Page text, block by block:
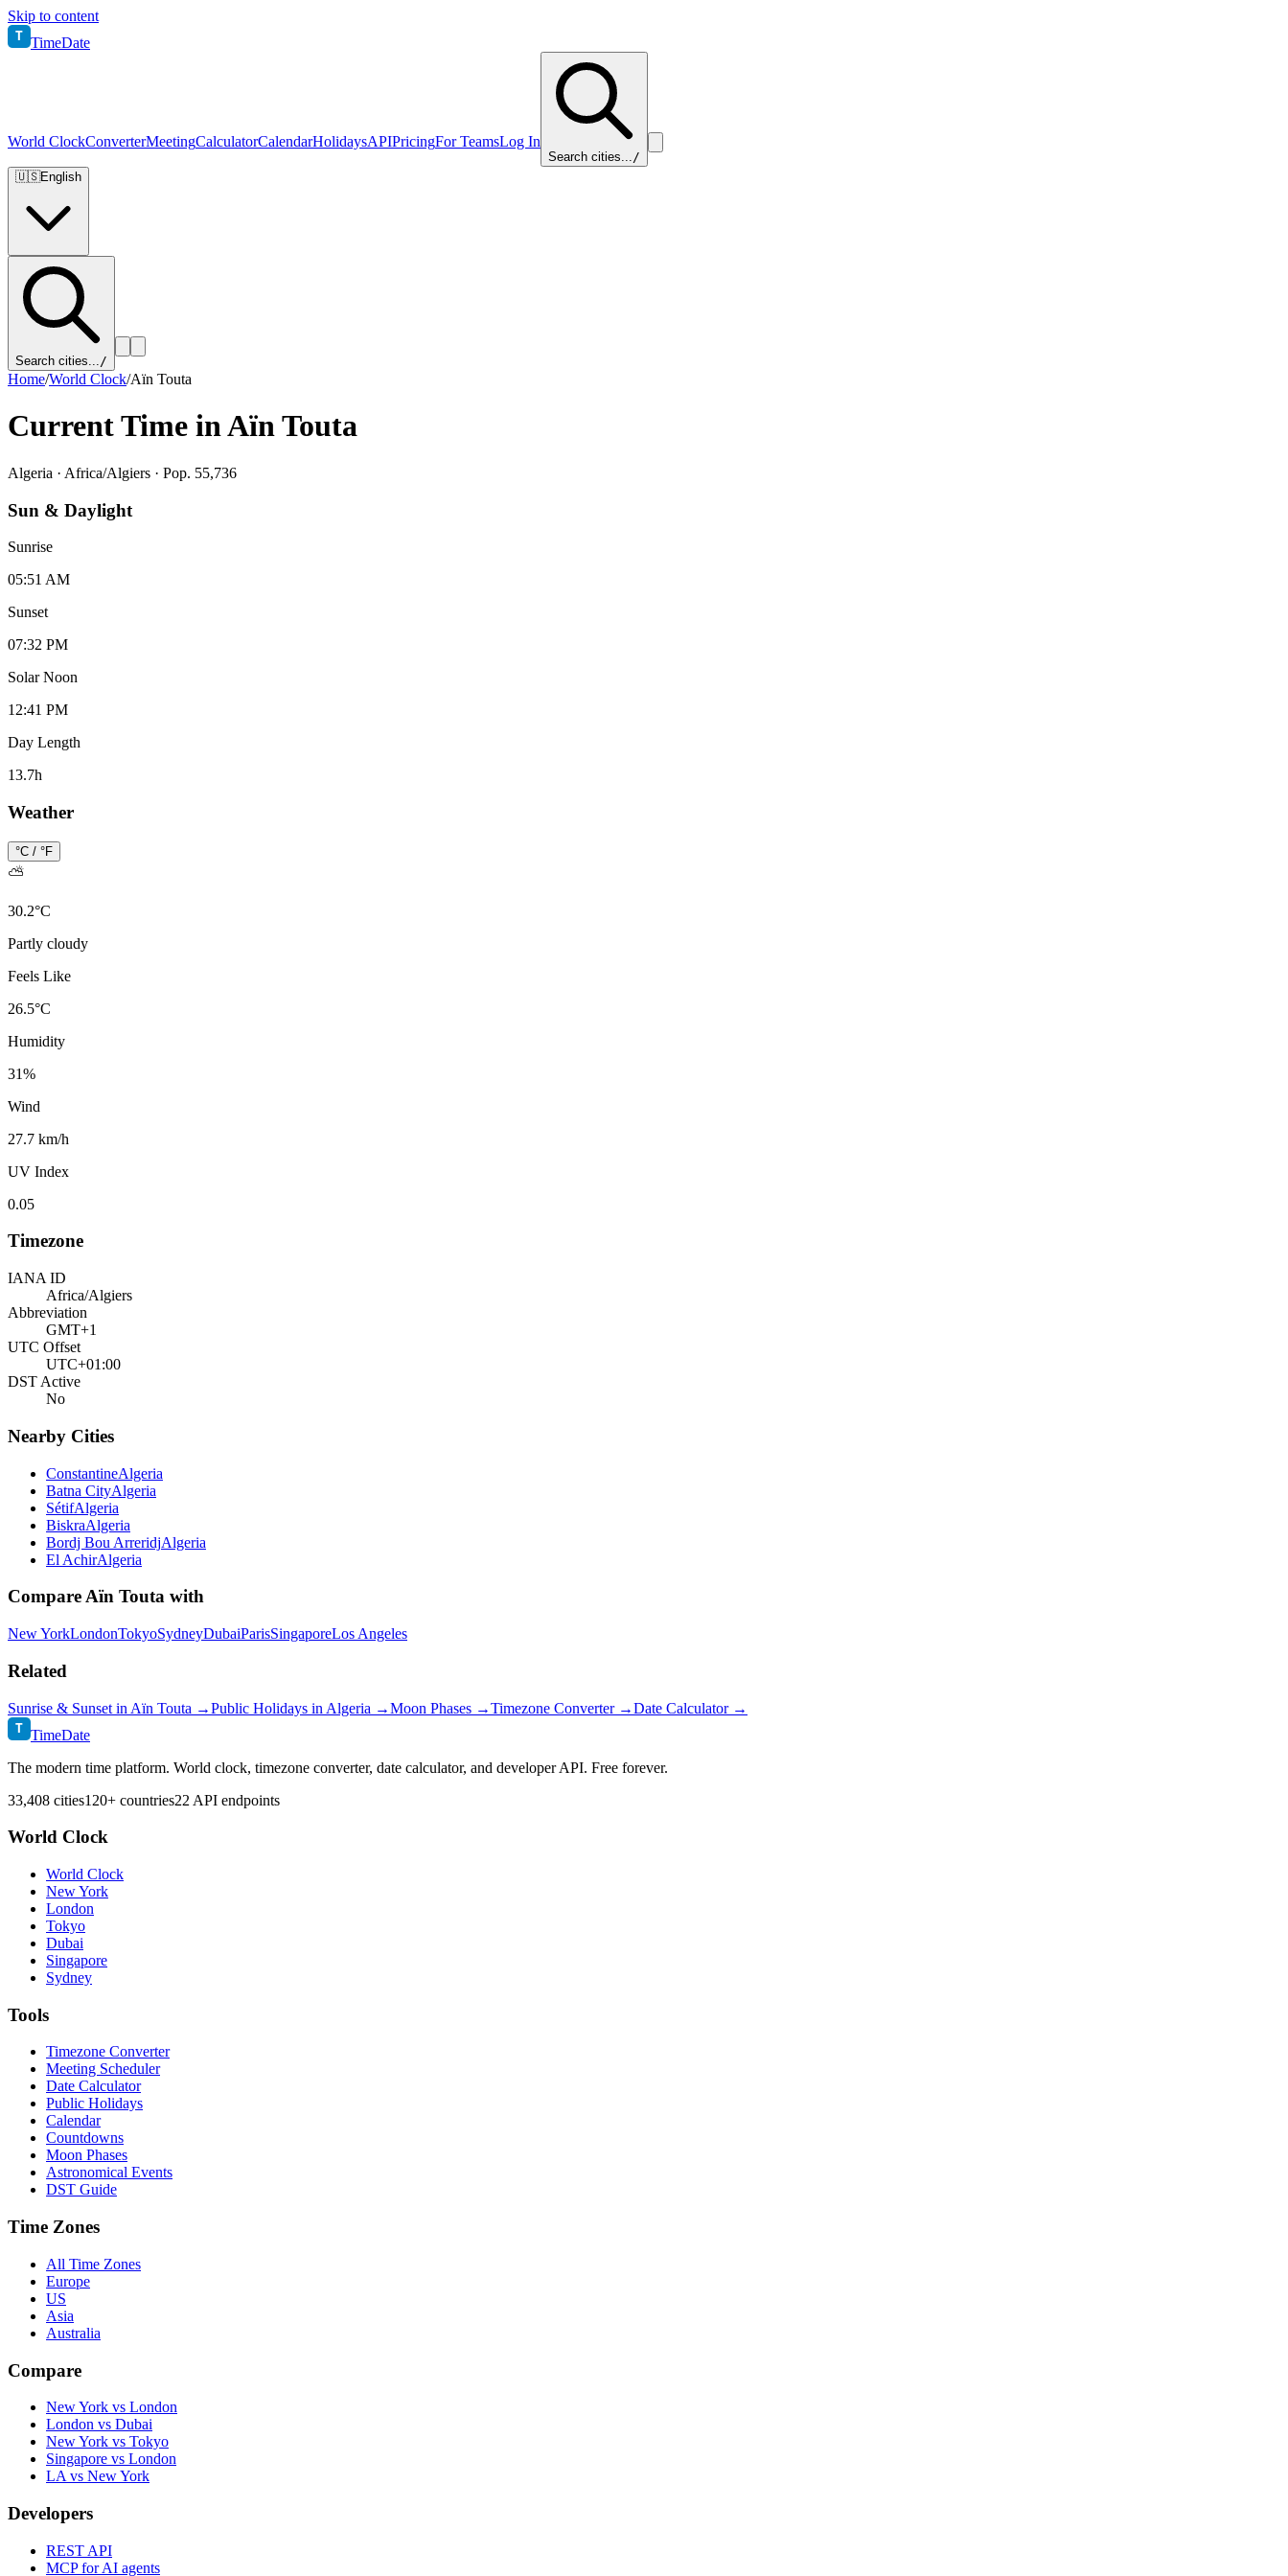
Skip to content
T TimeDate
World ClockConverterMeetingCalculatorCalendarHolidaysAPIPricingFor TeamsLog In
Search cities.../
🇺🇸English
Search cities.../
Home/World Clock/Aïn Touta
Current Time inAïn Touta
Algeria · Africa/Algiers · Pop. 55,736
Sun & Daylight
Sunrise
05:51 AM
Sunset
07:32 PM
Solar Noon
12:41 PM
Day Length
13.7h
Weather
°C / °F
⛅
30.2°C
Partly cloudy
Feels Like
26.5°C
Humidity
31%
Wind
27.7 km/h
UV Index
0.05
Timezone
IANA ID
Africa/Algiers
Abbreviation
GMT+1
UTC Offset
UTC+01:00
DST Active
No
Nearby Cities
ConstantineAlgeria
Batna CityAlgeria
SétifAlgeria
BiskraAlgeria
Bordj Bou ArreridjAlgeria
El AchirAlgeria
CompareAïn Touta with
New YorkLondonTokyoSydneyDubaiParisSingaporeLos Angeles
Related
Sunrise & Sunset in Aïn Touta →Public Holidays in Algeria →Moon Phases →Timezone Converter →Date Calculator →
T TimeDate
The modern time platform. World clock, timezone converter, date calculator, and developer API. Free forever.
33,408 cities120+ countries22 API endpoints
World Clock
World Clock
New York
London
Tokyo
Dubai
Singapore
Sydney
Tools
Timezone Converter
Meeting Scheduler
Date Calculator
Public Holidays
Calendar
Countdowns
Moon Phases
Astronomical Events
DST Guide
Time Zones
All Time Zones
Europe
US
Asia
Australia
Compare
New York vs London
London vs Dubai
New York vs Tokyo
Singapore vs London
LA vs New York
Developers
REST API
MCP for AI agents